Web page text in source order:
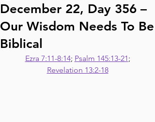
December 22, Day 356 –
Our Wisdom Needs To Be
Biblical
Ezra 7:11-8:14; Psalm 145:13-21;
Revelation 13:2-18